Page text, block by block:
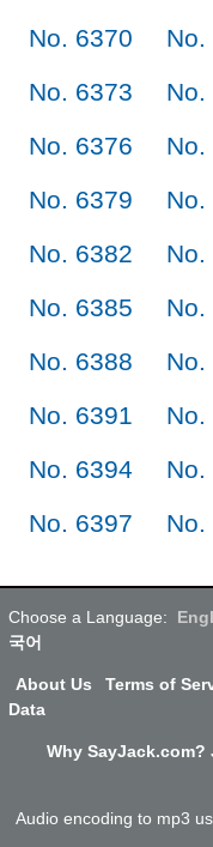
No. 6370
No.
No. 6373
No.
No. 6376
No.
No. 6379
No.
No. 6382
No.
No. 6385
No.
No. 6388
No.
No. 6391
No.
No. 6394
No.
No. 6397
No.
Choose a Language:
국어
About Us Terms of
Data
Why SayJack.com?
Audio encoding to mp3